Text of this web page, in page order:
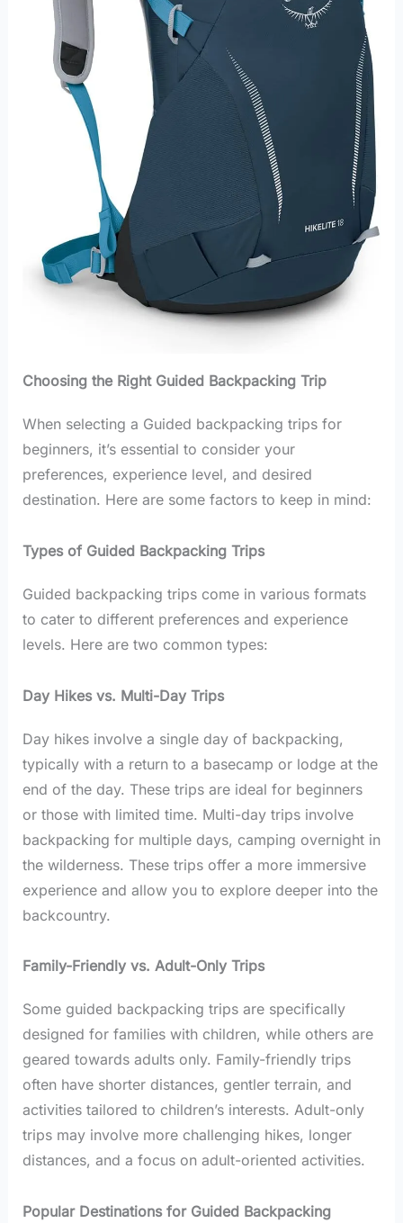
Choosing the Right Guided Backpacking Trip
When selecting a Guided backpacking trips for
beginners, it’s essential to consider your
preferences, experience level, and desired
destination. Here are some factors to keep in mind:
Types of Guided Backpacking Trips
Guided backpacking trips come in various formats
to cater to different preferences and experience
levels. Here are two common types:
Day Hikes vs. Multi-Day Trips
Day hikes involve a single day of backpacking,
typically with a return to a basecamp or lodge at the
end of the day. These trips are ideal for beginners
or those with limited time. Multi-day trips involve
backpacking for multiple days, camping overnight in
the wilderness. These trips offer a more immersive
experience and allow you to explore deeper into the
backcountry.
Family-Friendly vs. Adult-Only Trips
Some guided backpacking trips are specifically
designed for families with children, while others are
geared towards adults only. Family-friendly trips
often have shorter distances, gentler terrain, and
activities tailored to children’s interests. Adult-only
trips may involve more challenging hikes, longer
distances, and a focus on adult-oriented activities.
Popular Destinations for Guided Backpacking